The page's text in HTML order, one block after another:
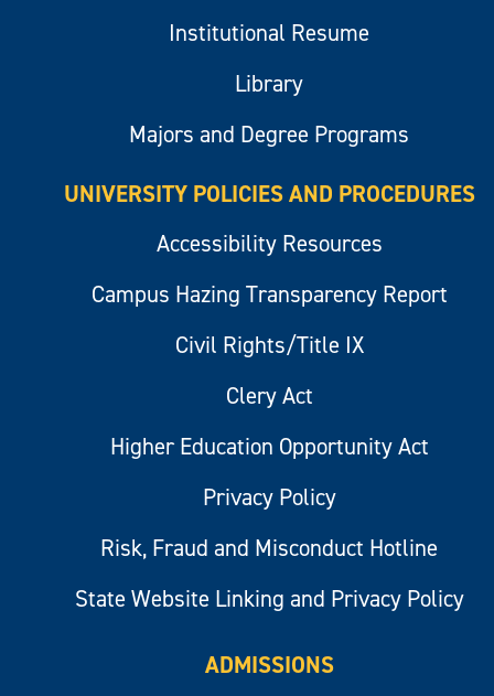
Institutional Resume
Library
Majors and Degree Programs
UNIVERSITY POLICIES AND PROCEDURES
Accessibility Resources
Campus Hazing Transparency Report
Civil Rights/Title IX
Clery Act
Higher Education Opportunity Act
Privacy Policy
Risk, Fraud and Misconduct Hotline
State Website Linking and Privacy Policy
ADMISSIONS